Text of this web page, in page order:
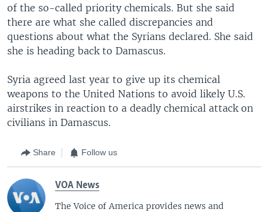
of the so-called priority chemicals. But she said
there are what she called discrepancies and
questions about what the Syrians declared. She said
she is heading back to Damascus.
Syria agreed last year to give up its chemical
weapons to the United Nations to avoid likely U.S.
airstrikes in reaction to a deadly chemical attack on
civilians in Damascus.
Share Follow us
VOA News
The Voice of America provides news and